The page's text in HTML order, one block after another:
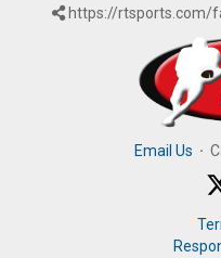
https://rtsports.com/
Email Us ·